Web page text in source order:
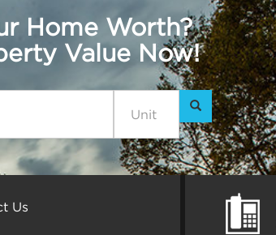
Home Worth?
Value Now!
Us